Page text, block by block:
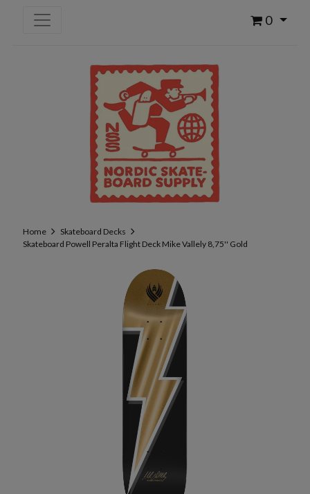
0
Home
Skateboard Decks
Skateboard Powell Peralta Flight Deck Mike Vallely 8,75'' Gold